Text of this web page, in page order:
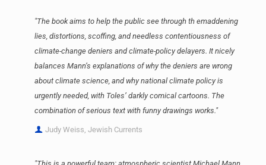
"The book aims to help the public see through th emaddening
lies, distortions, scoffing, and needless contentiousness of
climate-change deniers and climate-policy delayers. It nicely
balances Mann’s explanations of why the deniers are wrong
about climate science, and why national climate policy is
urgently needed, with Toles’ darkly comical cartoons. The
combination of serious text with funny drawings works."
Judy Weiss, Jewish Currents